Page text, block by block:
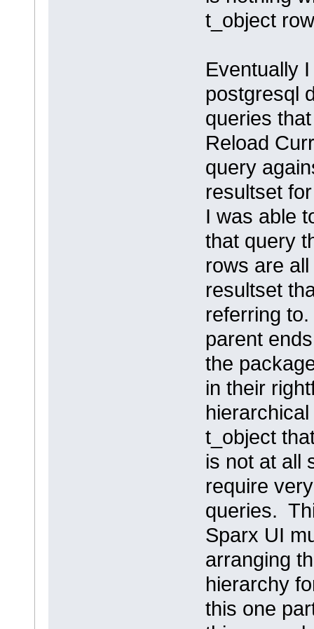
t_object
Eventually
postgresql
queries
Reload
query
resultset
I was able
that query
rows are
resultset
referring
parent
the
in their
t_object
is not at all
require
queries.
Sparx UI
arranging
hierarchy
this one